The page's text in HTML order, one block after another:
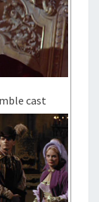
cast